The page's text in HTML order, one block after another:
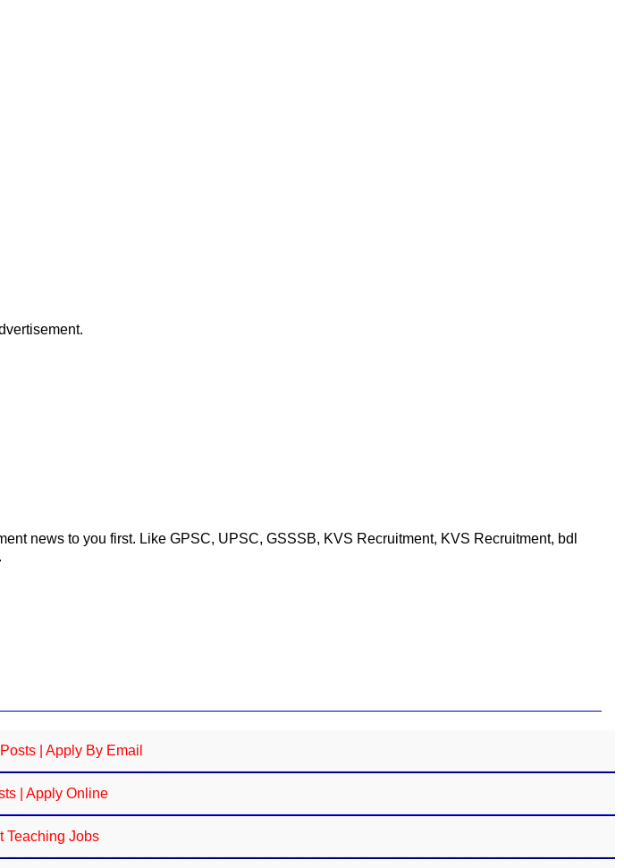
news to you first. Like GPSC, UPSC, GSSSB, KVS Recruitment, KVS Recruitment, bdl
| Apply By Email
| Apply Online
Teaching Jobs